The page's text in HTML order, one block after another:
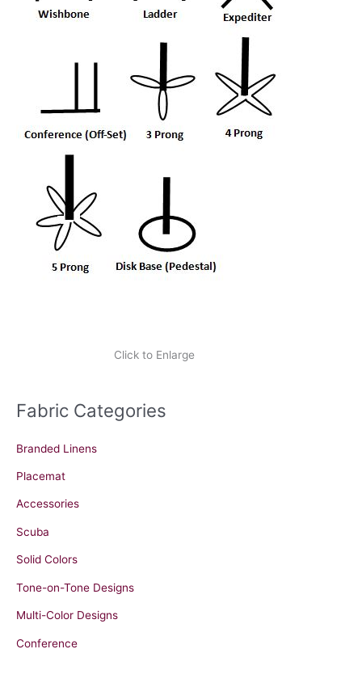
Click to Enlarge
Fabric Categories
Branded Linens
Placemat
Accessories
Scuba
Solid Colors
Tone-on-Tone Designs
Multi-Color Designs
Conference